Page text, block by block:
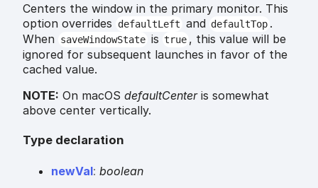
Centers the window in the primary monitor. This
option overrides
defaultLeft and defaultTop .
When saveWindowState is true , this value will be
ignored for subsequent launches in favor of the
cached value.
NOTE: On macOS defaultCenteris somewhat
above center vertically.
Type declaration
newVal: boolean